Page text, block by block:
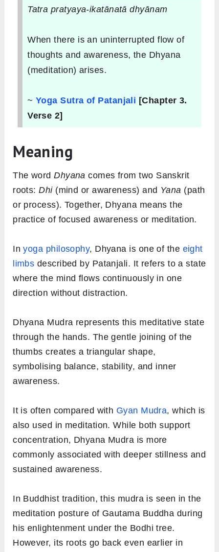
Tatra pratyaya-ikatānatā dhyānam
When there is an uninterrupted flow of
thoughts and awareness, the Dhyana
(meditation) arises.
~Yoga Sutra of Patanjali [Chapter 3.
Verse 2]
Meaning
The wordDhyana comes from two Sanskrit
roots:Dhi(mind or awareness) and Yana (path
or process). Together, Dhyana means the
practice of focused awareness or meditation.
Inyoga philosophy, Dhyana is one of the eight
limbs described by Patanjali. It refers to a state
where the mind flows continuously in one
direction without distraction.
Dhyana Mudra represents this meditative state
through the hands. The gentle joining of the
thumbs creates a triangular shape,
symbolising balance, stability, and inner
awareness.
It is often compared with Gyan Mudra, which is
also used in meditation. While both support
concentration, Dhyana Mudra is more
commonly associated with deeper stillness and
sustained awareness.
In Buddhist tradition, this mudra is seen in the
meditation posture of Gautama Buddha during
his enlightenment under the Bodhi tree.
However, its roots go back even earlier in